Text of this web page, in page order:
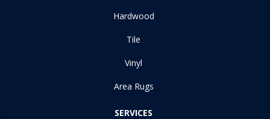
Hardwood
Tile
Vinyl
Area Rugs
SERVICES